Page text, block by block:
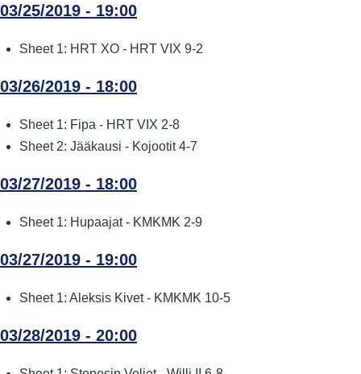
03/25/2019 - 19:00
Sheet 1: HRT XO - HRT VIX 9-2
03/26/2019 - 18:00
Sheet 1: Fipa - HRT VIX 2-8
Sheet 2: Jääkausi - Kojootit 4-7
03/27/2019 - 18:00
Sheet 1: Hupaajat - KMKMK 2-9
03/27/2019 - 19:00
Sheet 1: Aleksis Kivet - KMKMK 10-5
03/28/2019 - 20:00